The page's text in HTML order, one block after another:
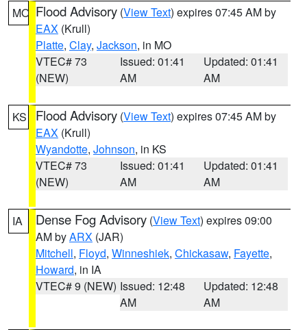
MO Flood Advisory (View Text) expires 07:45 AM by
EAX (Krull)
Platte, Clay, Jackson, in MO
VTEC# 73
(NEW)
Issued: 01:41
AM
Updated: 01:41
AM
KS Flood Advisory (View Text) expires 07:45 AM by
EAX (Krull)
Wyandotte, Johnson, in KS
VTEC# 73
(NEW)
Issued: 01:41
AM
Updated: 01:41
AM
IA Dense Fog Advisory (View Text) expires 09:00
AM byARX (JAR)
Mitchell, Floyd, Winneshiek, Chickasaw, Fayette,
Howard, in IA
VTEC# 9 (NEW) Issued: 12:48
AM
Updated: 12:48
AM